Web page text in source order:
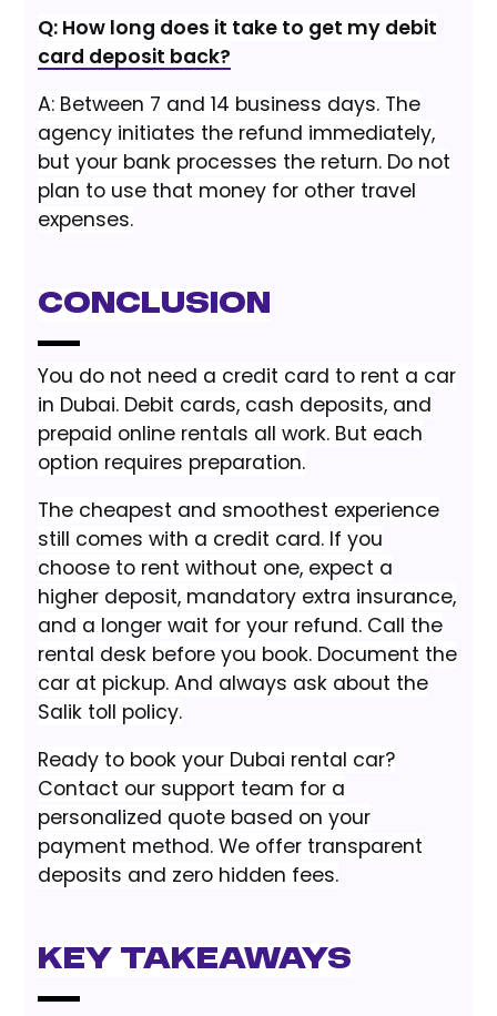
Q: How long does it take to get my debit
card deposit back?
A: Between 7 and 14 business days. The
agency initiates the refund immediately,
but your bank processes the return. Do not
plan to use that money for other travel
expenses.
Conclusion
You do not need a credit card to rent a car
in Dubai. Debit cards, cash deposits, and
prepaid online rentals all work. But each
option requires preparation.
The cheapest and smoothest experience
still comes with a credit card. If you
choose to rent without one, expect a
higher deposit, mandatory extra insurance,
and a longer wait for your refund. Call the
rental desk before you book. Document the
car at pickup. And always ask about the
Salik toll policy.
Ready to book your Dubai rental car?
Contact our support team for a
personalized quote based on your
payment method. We offer transparent
deposits and zero hidden fees.
Key Takeaways